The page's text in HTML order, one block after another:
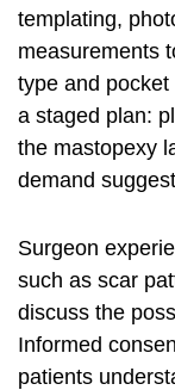
templating,
measurements
type and
a staged plan:
the mastopexy
demand
Surgeon
such as scar
discuss the
Informed
patients